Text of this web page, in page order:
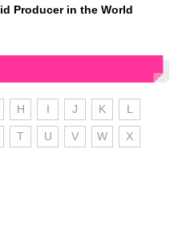
Producer in the World
H I J K L
T U V W X